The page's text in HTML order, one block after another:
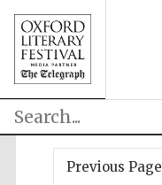
Previous Page